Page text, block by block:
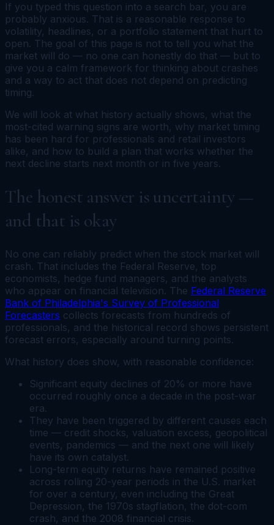
If you typed this question into a search bar, you are
probably anxious. That is a reasonable response to
volatility, headlines, or a portfolio statement that hurt to
open. The goal of this page is not to tell you what the
market will do — no one can honestly do that — but to
give you a calm framework for thinking about crashes
and a way to act that does not depend on predicting
timing.
We will look at what history actually shows, what the
most-cited warning signs are worth, why market timing
has been hard for professionals and retail investors
alike, and how to build a plan that works whether the
next decline starts next month or in five years.
The honest answer is uncertainty —
and that is okay
No one can reliably predict when the stock market will
crash. That includes the Federal Reserve, top
economists, hedge fund managers, and the analysts
who appear on financial television. The Federal Reserve
Bank of Philadelphia's Survey of Professional
Forecasters collects forecasts from hundreds of
professionals, and the historical record shows persistent
forecast errors, especially around turning points.
What history does show, with reasonable confidence:
Significant equity declines of 20% or more have
occurred roughly once a decade in the post-war
era.
They have been triggered by different causes each
time — credit shocks, valuation excess, geopolitical
events, pandemics — and the next one will likely
have its own catalyst.
Long-term equity returns have remained positive
across rolling 20-year periods in the U.S. market
for over a century, even including the Great
Depression, the 1970s stagflation, the dot-com
crash, and the 2008 financial crisis.